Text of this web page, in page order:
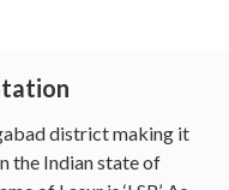
district making it
the Indian state of